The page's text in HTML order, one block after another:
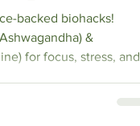
backed biohacks!
&
for focus, stress, and